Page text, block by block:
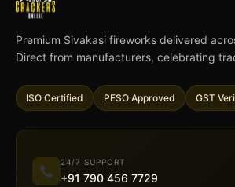
Premium Sivakasi fireworks delivered
Direct from manufacturers, celebrating
ISO Certified PESO Approved GST
24/7 SUPPORT
+91 790 456 7729